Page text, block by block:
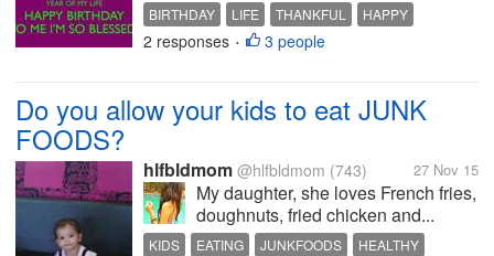
BIRTHDAY LIFE THANKFUL
HAPPY
BLESSED
2 responses • 3 people
Do you allow your kids to eat JUNK
FOODS?
hlfbldmom @hlfbldmom (743) 27 Nov 15
My daughter, she loves French fries,
doughnuts, fried chicken and...
KIDS EATING JUNKFOODS HEALTHY